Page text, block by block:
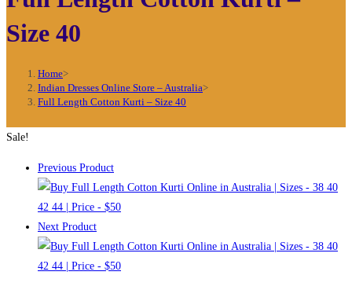
Size 40
Home>
Indian Dresses Online Store – Australia>
Full Length Cotton Kurti – Size 40
Sale!
Previous Product
Next Product